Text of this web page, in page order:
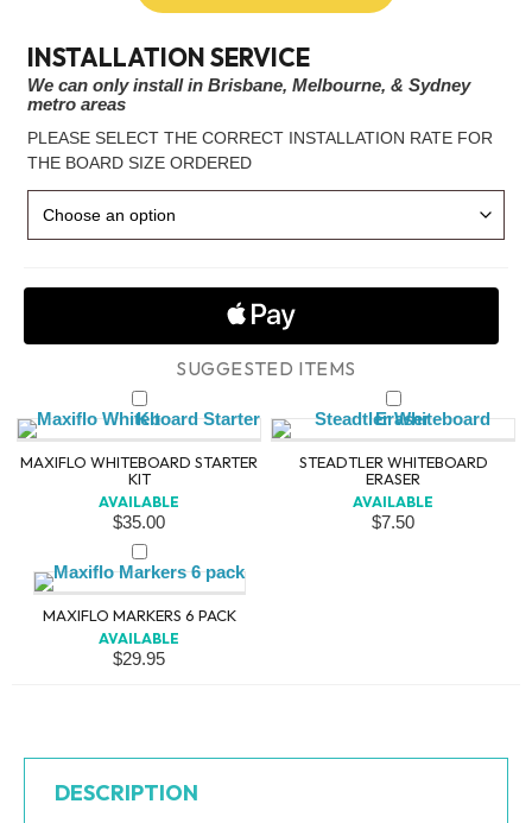
INSTALLATION SERVICE
We can only install in Brisbane, Melbourne, & Sydney
metro areas
PLEASE SELECT THE CORRECT INSTALLATION RATE FOR
THE BOARD SIZE ORDERED
MAXIFLO WHITEBOARD STARTER
KIT
AVAILABLE
$35.00
STEADTLER WHITEBOARD
ERASER
AVAILABLE
$7.50
MAXIFLO MARKERS 6 PACK
AVAILABLE
$29.95
DESCRIPTION